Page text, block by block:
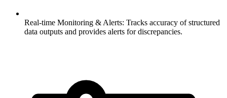
Real-time Monitoring & Alerts: Tracks accuracy of structured
data outputs and provides alerts for discrepancies.